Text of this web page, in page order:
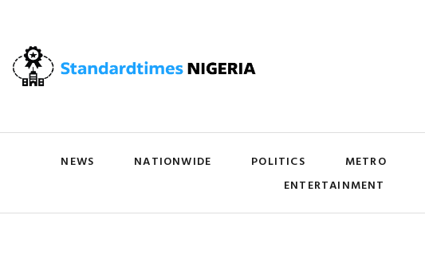
NEWS NATIONWIDE POLITICS METRO
ENTERTAINMENT